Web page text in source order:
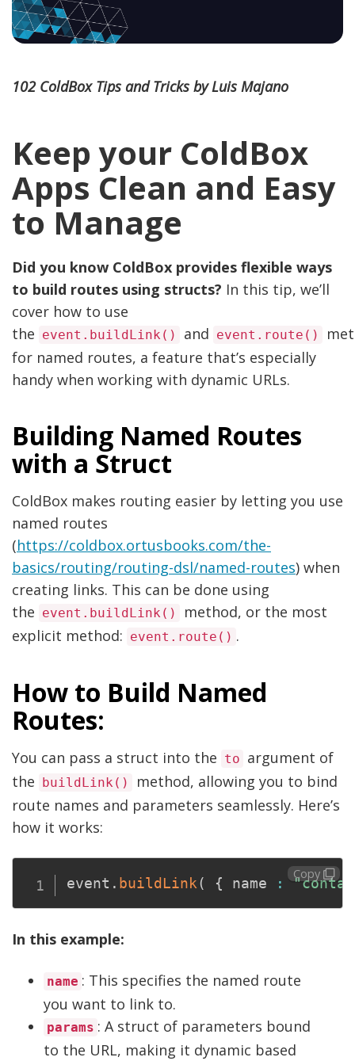
102 ColdBox Tips and Tricks by Luis Majano
Keep your ColdBox
Apps Clean and Easy
to Manage
Did you know ColdBox provides flexible ways
to build routes using structs? In this tip, we’ll
cover how to use
the event.buildLink() and event.route()
for named routes, a feature that’s especially
handy when working with dynamic URLs.
Building Named Routes
with a Struct
ColdBox makes routing easier by letting you use
named routes
(https://coldbox.ortusbooks.com/the-
basics/routing/routing-dsl/named-routes) when
creating links. This can be done using
the event.buildLink()
method, or the most
explicit method: event.route() .
How to Build Named
Routes:
You can pass a struct into the to argument of
the buildLink()
method, allowing you to bind
route names and parameters seamlessly. Here’s
how it works:
event . buildLink( { name :
Copy
In this example:
name : This specifies the named route
you want to link to.
params : A struct of parameters bound
to the URL, making it dynamic based